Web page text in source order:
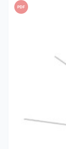
PDF